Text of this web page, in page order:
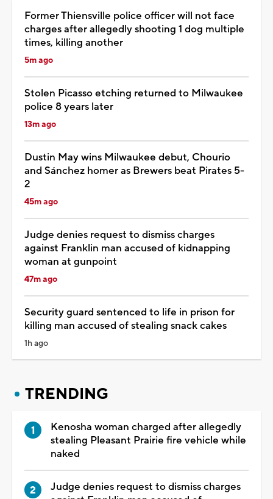
Former Thiensville police officer will not face
charges after allegedly shooting 1 dog multiple
times, killing another
5m ago
Stolen Picasso etching returned to Milwaukee
police 8 years later
13m ago
Dustin May wins Milwaukee debut, Chourio
and Sánchez homer as Brewers beat Pirates 5-
2
45m ago
Judge denies request to dismiss charges
against Franklin man accused of kidnapping
woman at gunpoint
47m ago
Security guard sentenced to life in prison for
killing man accused of stealing snack cakes
1h ago
TRENDING
Kenosha woman charged after allegedly
stealing Pleasant Prairie fire vehicle while
naked
Judge denies request to dismiss charges